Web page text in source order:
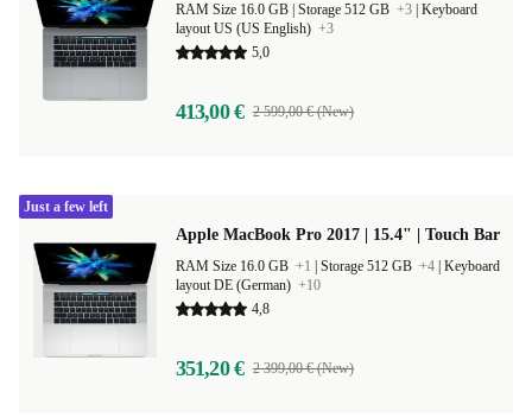
Storage 512 GB +3 Keyboard
layout US (US English) +3
5,0
413,00 € 2 599,00 € (New)
Apple MacBook Pro 2017 | 15.4" | Touch Bar
RAM Size 16.0 GB +1 Storage 512 GB +4 Keyboard
layout DE (German) +10
4,8
351,20 € 2 399,00 € (New)
Just a few left